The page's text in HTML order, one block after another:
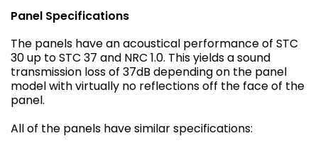
Panel Specifications
The panels have an acoustical performance of STC
30 up to STC 37 and NRC 1.0. This yields a sound
transmission loss of 37dB depending on the panel
model with virtually no reflections off the face of the
panel.
All of the panels have similar specifications: